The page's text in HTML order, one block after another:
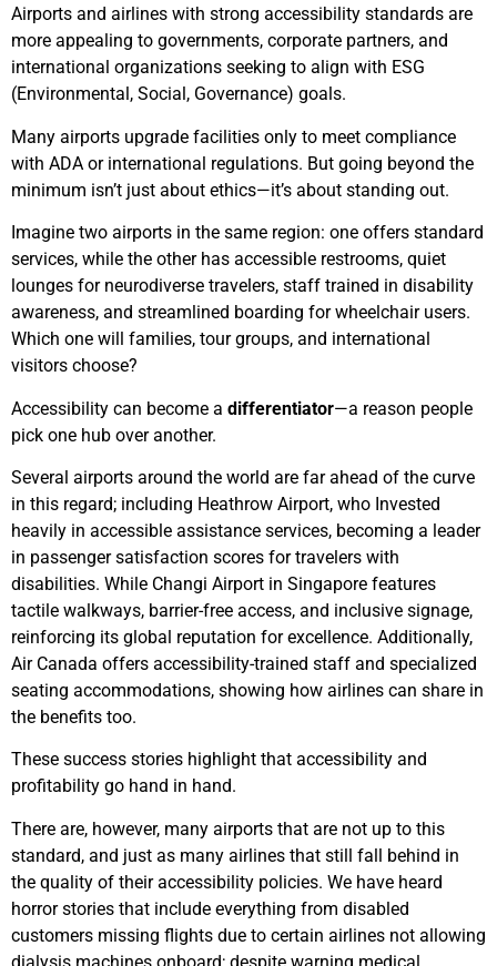
Airports and airlines with strong accessibility standards are
more appealing to governments, corporate partners, and
international organizations seeking to align with ESG
(Environmental, Social, Governance) goals.
Many airports upgrade facilities only to meet compliance
with ADA or international regulations. But going beyond the
minimum isn’t just about ethics—it’s about standing out.
Imagine two airports in the same region: one offers standard
services, while the other has accessible restrooms, quiet
lounges for neurodiverse travelers, staff trained in disability
awareness, and streamlined boarding for wheelchair users.
Which one will families, tour groups, and international
visitors choose?
Accessibility can become a differentiator—a reason people
pick one hub over another.
Several airports around the world are far ahead of the curve
in this regard; including Heathrow Airport, who Invested
heavily in accessible assistance services, becoming a leader
in passenger satisfaction scores for travelers with
disabilities. While Changi Airport in Singapore features
tactile walkways, barrier-free access, and inclusive signage,
reinforcing its global reputation for excellence. Additionally,
Air Canada offers accessibility-trained staff and specialized
seating accommodations, showing how airlines can share in
the benefits too.
These success stories highlight that accessibility and
profitability go hand in hand.
There are, however, many airports that are not up to this
standard, and just as many airlines that still fall behind in
the quality of their accessibility policies. We have heard
horror stories that include everything from disabled
customers missing flights due to certain airlines not allowing